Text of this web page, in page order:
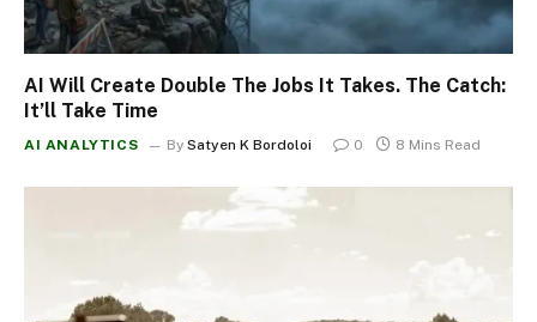
AI Will Create Double The Jobs It Takes. The Catch:
It’ll Take Time
AI ANALYTICS By Satyen K Bordoloi 0 8 Mins Read